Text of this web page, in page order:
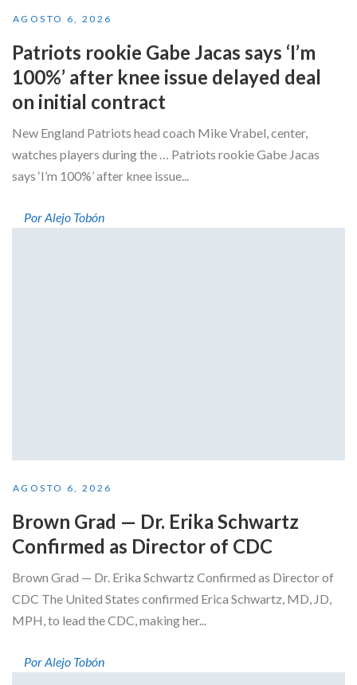
AGOSTO 6, 2026
Patriots rookie Gabe Jacas says ‘I’m
100%’ after knee issue delayed deal
on initial contract
New England Patriots head coach Mike Vrabel, center,
watches players during the … Patriots rookie Gabe Jacas
says ‘I’m 100%’ after knee issue...
Por Alejo Tobón
AGOSTO 6, 2026
Brown Grad — Dr. Erika Schwartz
Confirmed as Director of CDC
Brown Grad — Dr. Erika Schwartz Confirmed as Director of
CDC The United States confirmed Erica Schwartz, MD, JD,
MPH, to lead the CDC, making her...
Por Alejo Tobón